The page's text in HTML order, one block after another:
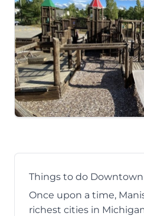
Things to do
Once upon a time,
richest cities in